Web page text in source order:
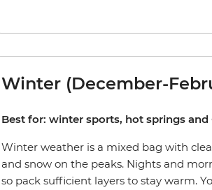
Winter (December-
Best for: winter sports, hot springs
Winter weather is a mixed bag with
and snow on the peaks. Nights and
so pack sufficient layers to stay warm.